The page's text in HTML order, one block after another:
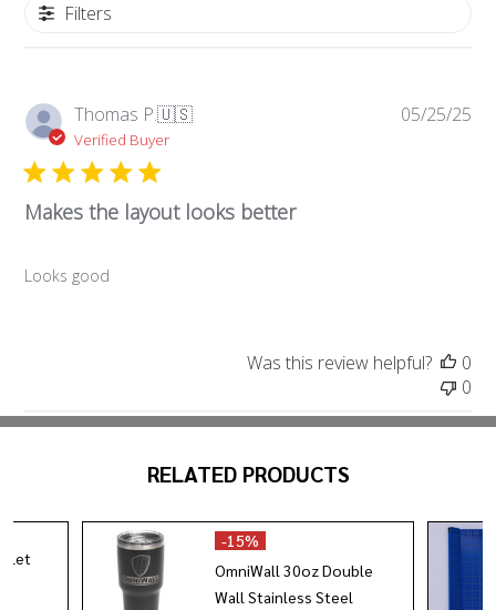
Filters
Thomas P.🇺🇸
Verified Buyer
Makes the layout looks better
Looks good
05/25/25
Was this review helpful?
0
0
RELATED PRODUCTS
-15%
OmniWall 30oz Double
Wall Stainless Steel